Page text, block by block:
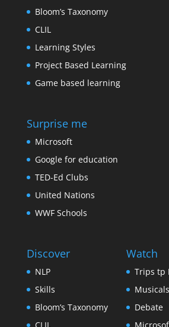
Bloom’s Taxonomy
CLIL
Learning Styles
Project Based Learning
Game based learning
Surprise me
Microsoft
Google for education
TED-Ed Clubs
United Nations
WWF Schools
Discover
NLP
Skills
Bloom’s Taxonomy
Watch
Trips tp
Musicals
Debate